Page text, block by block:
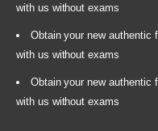
with us without exams
Obtain your new authentic
with us without exams
Obtain your new authentic
with us without exams